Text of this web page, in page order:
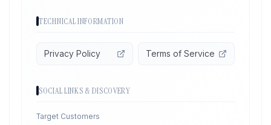
TECHNICAL INFORMATION
Privacy Policy Terms of Service
SOCIAL LINKS & DISCOVERY
Target Customers